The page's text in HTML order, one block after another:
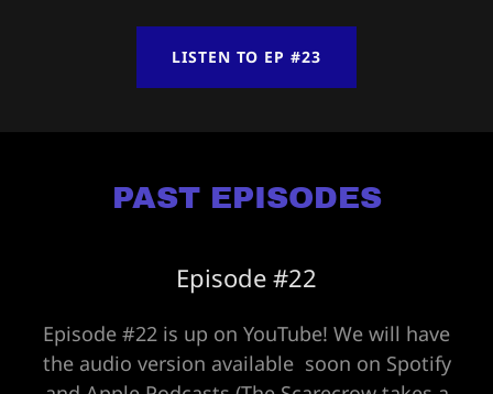
LISTEN TO EP #23
PAST EPISODES
Episode #22
Episode #22 is up on YouTube! We will have
the audio version available soon on Spotify